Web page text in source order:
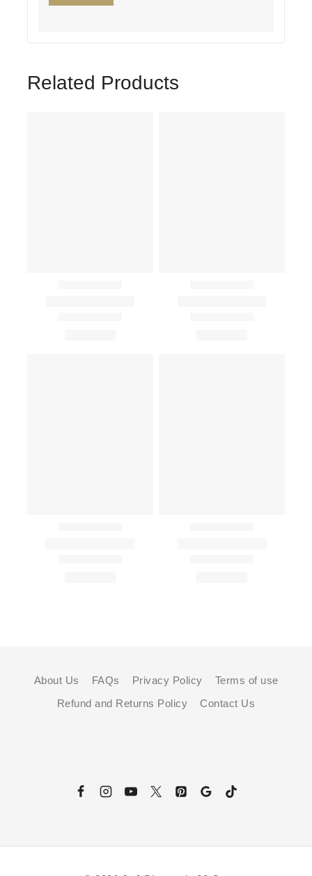
Related Products
About Us FAQs Privacy Policy
Terms of use
Refund and Returns Policy
Contact Us